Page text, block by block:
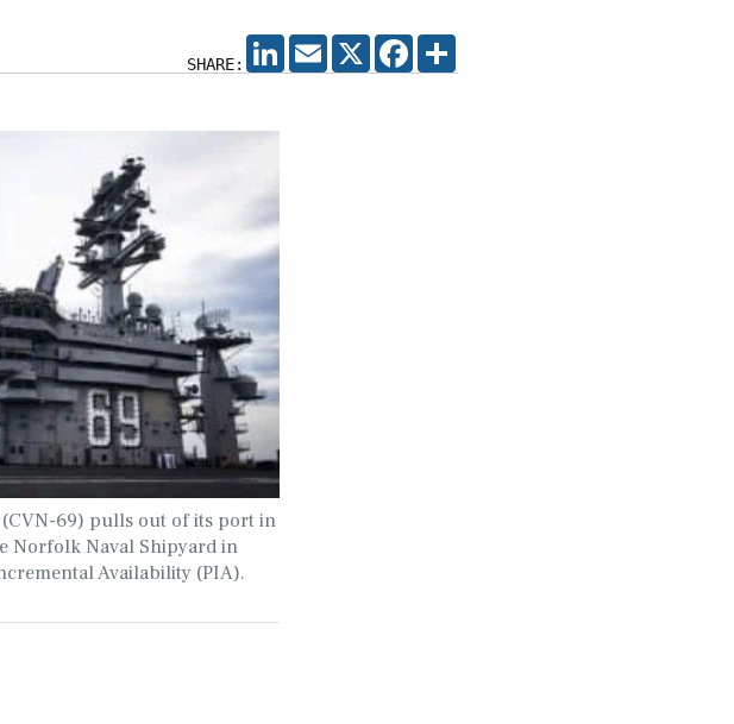
SHARE:
LINKEDIN
EMAIL X FACEBOOK
69) pulls out of its port in
Norfolk Naval Shipyard in
Availability (PIA).